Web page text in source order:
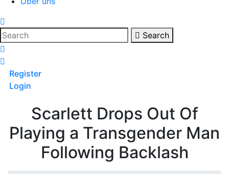
Search
Register
Login
Scarlett Drops Out Of
Playing a Transgender Man
Following Backlash